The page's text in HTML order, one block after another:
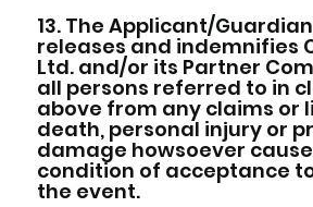
13. The Applicant/
releases and indemnifies
Ltd. and/or its Partner
all persons referred to in
above from any claims or
death, personal injury or
damage howsoever
condition of acceptance
the event.